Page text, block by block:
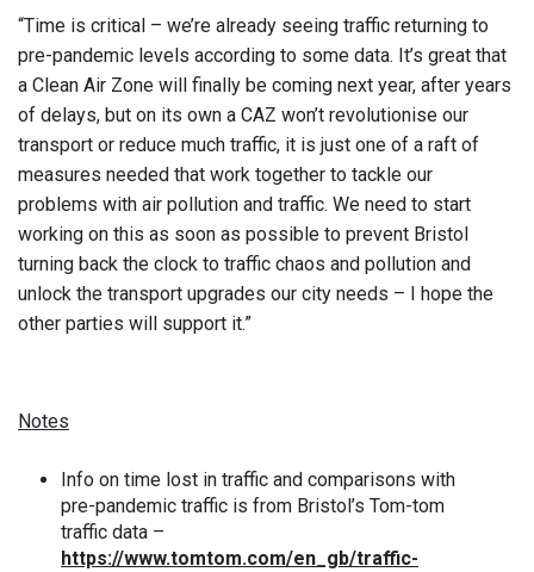
“Time is critical – we’re already seeing traffic returning to
pre-pandemic levels according to some data. It’s great that
a Clean Air Zone will finally be coming next year, after years
of delays, but on its own a CAZ won’t revolutionise our
transport or reduce much traffic, it is just one of a raft of
measures needed that work together to tackle our
problems with air pollution and traffic. We need to start
working on this as soon as possible to prevent Bristol
turning back the clock to traffic chaos and pollution and
unlock the transport upgrades our city needs – I hope the
other parties will support it.”
Notes
Info on time lost in traffic and comparisons with
pre-pandemic traffic is from Bristol’s Tom-tom
traffic data –
https://www.tomtom.com/en_gb/traffic-